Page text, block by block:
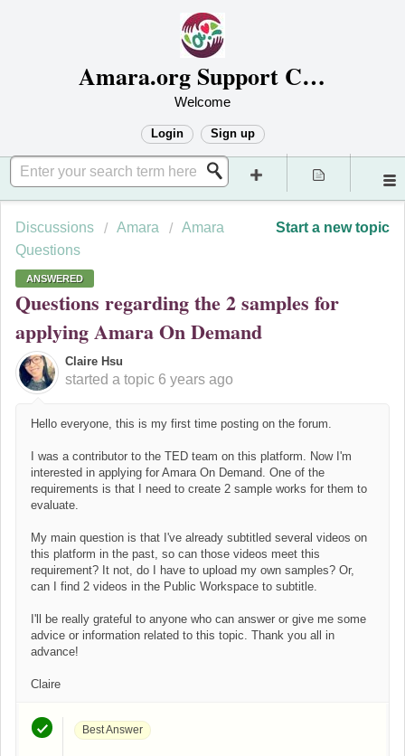
Amara.org Support Center
Welcome
Login Sign up
Start a new topic
Discussions Amara
Amara
Questions
ANSWERED
Questions regarding the 2 samples for
applying Amara On Demand
Claire Hsu
started a topic 6 years ago
Hello everyone, this is my first time posting on the forum.
I was a contributor to the TED team on this platform. Now I'm
interested in applying for Amara On Demand. One of the
requirements is that I need to create 2 sample works for them to
evaluate.
My main question is that I've already subtitled several videos on
this platform in the past, so can those videos meet this
requirement? It not, do I have to upload my own samples? Or,
can I find 2 videos in the Public Workspace to subtitle.
I'll be really grateful to anyone who can answer or give me some
advice or information related to this topic. Thank you all in
advance!
Claire
Best Answer